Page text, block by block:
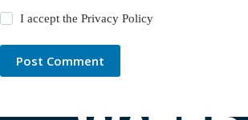
I accept thePrivacy Policy
Post Comment